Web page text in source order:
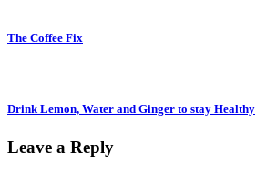
The Coffee Fix
Drink Lemon, Water and Ginger to stay Healthy
Leave a Reply